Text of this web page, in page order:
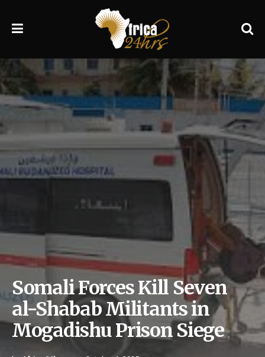
Somali Forces Kill Seven
al-Shabab Militants in
Mogadishu Prison Siege